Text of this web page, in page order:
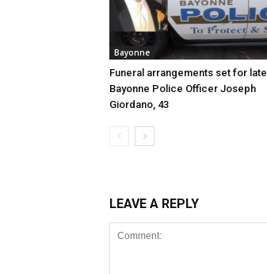
Bayonne
Funeral arrangements set for late
Bayonne Police Officer Joseph
Giordano, 43
LEAVE A REPLY